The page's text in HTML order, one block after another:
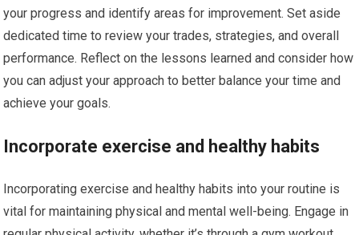
your progress and identify areas for improvement. Set aside
dedicated time to review your trades, strategies, and overall
performance. Reflect on the lessons learned and consider how
you can adjust your approach to better balance your time and
achieve your goals.
Incorporate exercise and healthy habits
Incorporating exercise and healthy habits into your routine is
vital for maintaining physical and mental well-being. Engage in